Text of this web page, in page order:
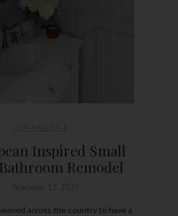
DIY PROJECT
Inspired Small
Remodel
across the country to have a